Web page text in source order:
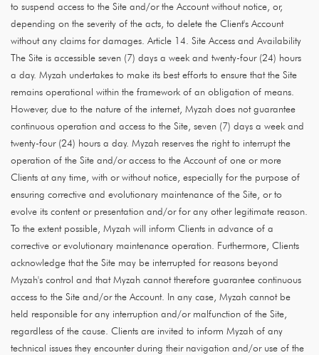
to suspend access to the Site and/or the Account without notice, or,
depending on the severity of the acts, to delete the Client's Account
without any claims for damages. Article 14. Site Access and Availability
The Site is accessible seven (7) days a week and twenty-four (24) hours
a day. Myzah undertakes to make its best efforts to ensure that the Site
remains operational within the framework of an obligation of means.
However, due to the nature of the internet, Myzah does not guarantee
continuous operation and access to the Site, seven (7) days a week and
twenty-four (24) hours a day. Myzah reserves the right to interrupt the
operation of the Site and/or access to the Account of one or more
Clients at any time, with or without notice, especially for the purpose of
ensuring corrective and evolutionary maintenance of the Site, or to
evolve its content or presentation and/or for any other legitimate reason.
To the extent possible, Myzah will inform Clients in advance of a
corrective or evolutionary maintenance operation. Furthermore, Clients
acknowledge that the Site may be interrupted for reasons beyond
Myzah's control and that Myzah cannot therefore guarantee continuous
access to the Site and/or the Account. In any case, Myzah cannot be
held responsible for any interruption and/or malfunction of the Site,
regardless of the cause. Clients are invited to inform Myzah of any
technical issues they encounter during their navigation and/or use of the